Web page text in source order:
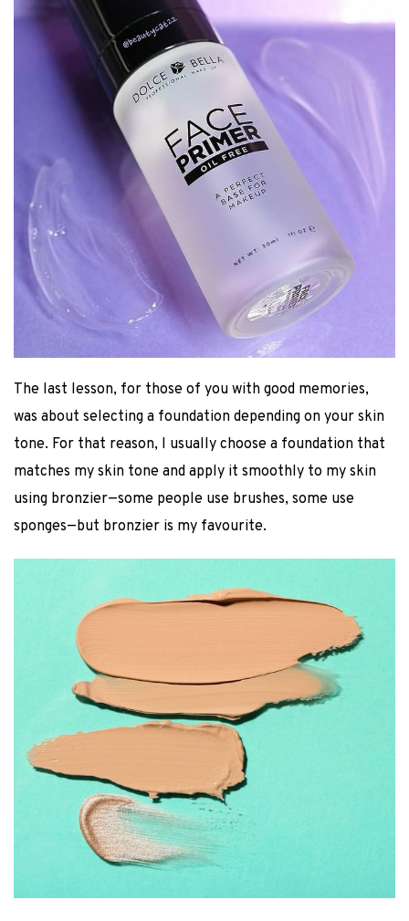
The last lesson, for those of you with good memories,
was about selecting a foundation depending on your skin
tone. For that reason, I usually choose a foundation that
matches my skin tone and apply it smoothly to my skin
using bronzier—some people use brushes, some use
sponges—but bronzier is my favourite.